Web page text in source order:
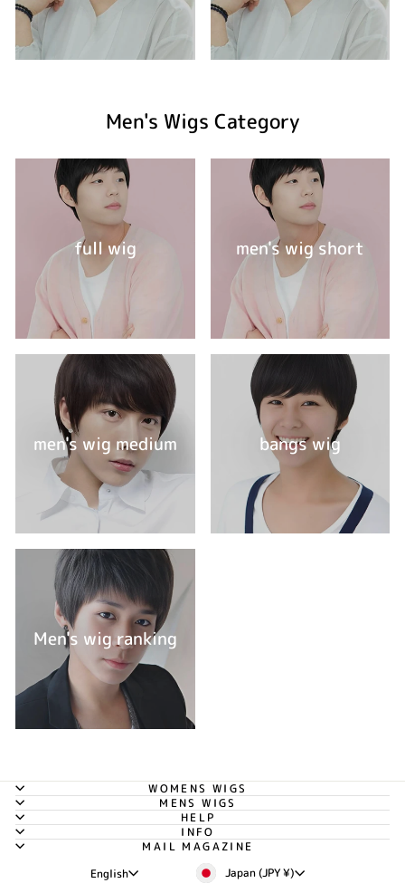
Men's Wigs Category
full wig men's wig short
men's wig medium bangs wig
Men's wig ranking
WOMENS WIGS
MENS WIGS
HELP
INFO
MAIL MAGAZINE
Language
English Currency
Japan (JPY ¥)